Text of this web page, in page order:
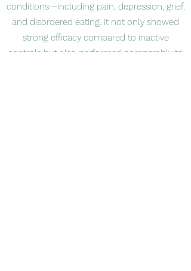
conditions—including pain, depression, grief,
and disordered eating. It not only showed
strong efficacy compared to inactive
controls but also performed comparably to